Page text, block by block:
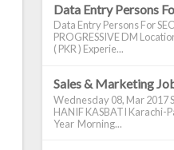
Data Entry Persons
Data Entry Persons For
PROGRESSIVE DM
( PKR ) Experie...
Sales & Marketing
Wednesday 08, Mar
HANIF KASBATI Karachi-
Year Morning...